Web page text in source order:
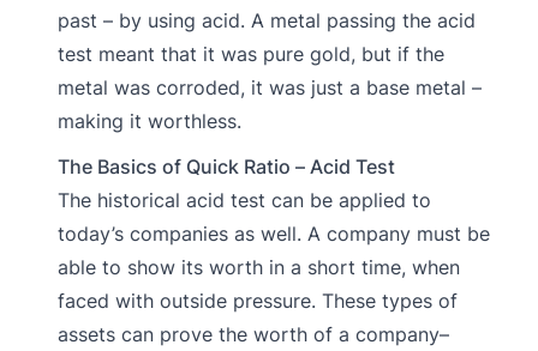
past – by using acid. A metal passing the acid
test meant that it was pure gold, but if the
metal was corroded, it was just a base metal –
making it worthless.
The Basics of Quick Ratio – Acid Test
The historical acid test can be applied to
today’s companies as well. A company must be
able to show its worth in a short time, when
faced with outside pressure. These types of
assets can prove the worth of a company–